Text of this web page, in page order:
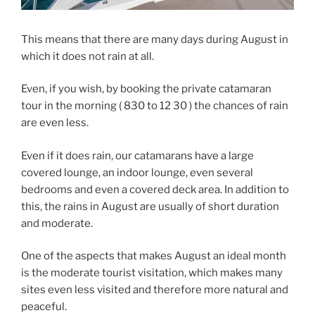
This means that there are many days during August in
which it does not rain at all.
Even, if you wish, by booking the private catamaran
tour in the morning ( 830 to 12 30 ) the chances of rain
are even less.
Even if it does rain, our catamarans have a large
covered lounge, an indoor lounge, even several
bedrooms and even a covered deck area. In addition to
this, the rains in August are usually of short duration
and moderate.
One of the aspects that makes August an ideal month
is the moderate tourist visitation, which makes many
sites even less visited and therefore more natural and
peaceful.